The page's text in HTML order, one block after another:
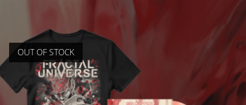
OUT OF STOCK